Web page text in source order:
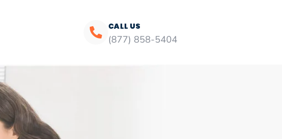
CALL US
(877) 858-5404